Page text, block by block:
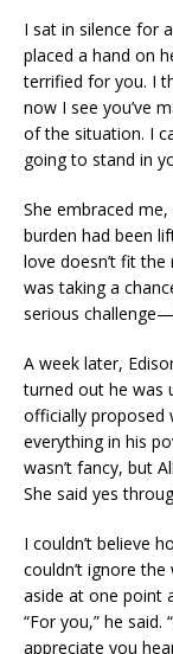
I sat in silence for
placed a hand on
terrified for you. I
now I see you’ve
of the situation. I
going to stand in
She embraced
burden had been
love doesn’t fit
was taking a
serious
A week later,
turned out he was
officially proposed
everything in his
wasn’t fancy, but
She said yes
I couldn’t believe
couldn’t ignore
aside at one point
“For you,” he
appreciate you